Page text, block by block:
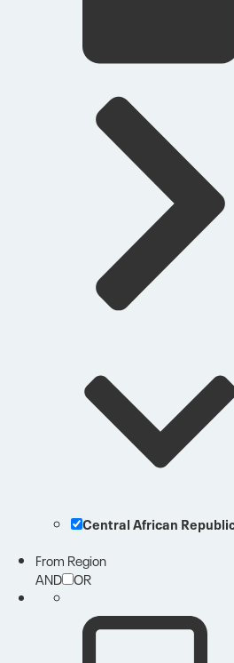
Central African
From Region
AND OR